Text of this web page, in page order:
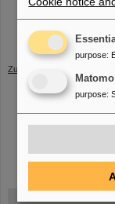
Zurück
purpose:
Matomo
purpose: